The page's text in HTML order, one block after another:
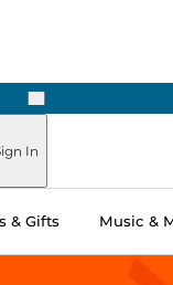
Next
In
& Gifts Music &